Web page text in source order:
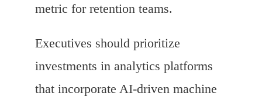
metric for retention teams.
Executives should prioritize
investments in analytics platforms
that incorporate AI-driven machine